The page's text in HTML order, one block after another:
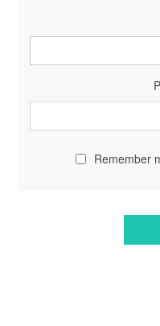
Remember